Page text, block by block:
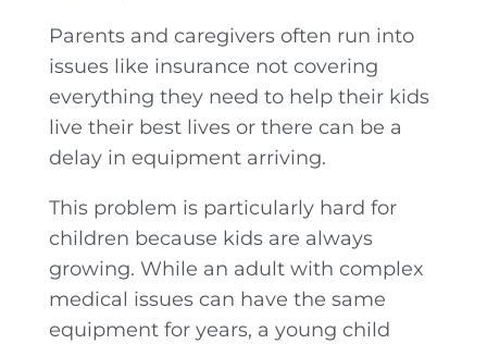
Parents and caregivers often run into
issues like insurance not covering
everything they need to help their kids
live their best lives or there can be a
delay in equipment arriving.
This problem is particularly hard for
children because kids are always
growing. While an adult with complex
medical issues can have the same
equipment for years, a young child